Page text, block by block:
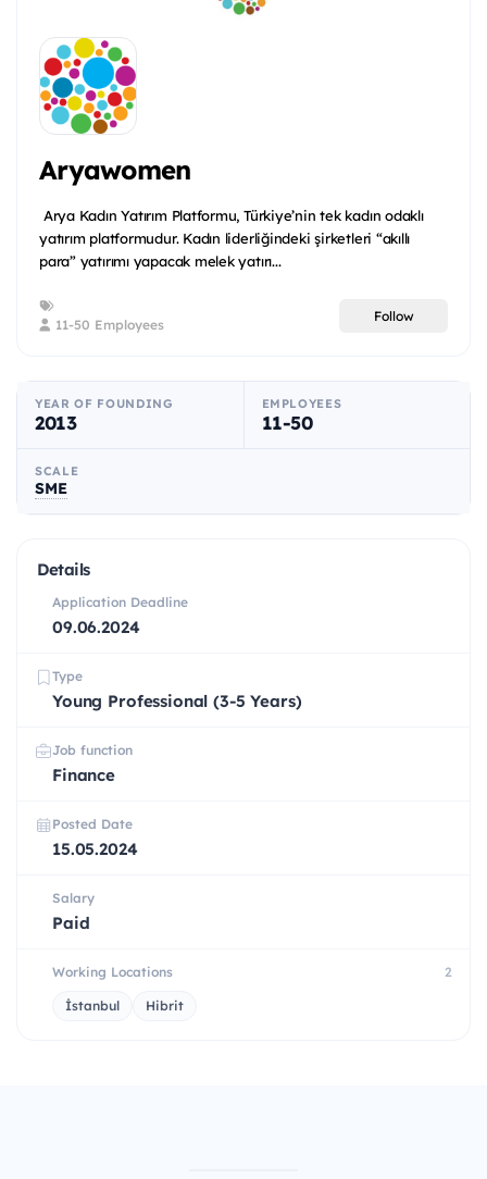
Aryawomen
Arya Kadın Yatırım Platformu, Türkiye’nin tek kadın odaklı
yatırım platformudur. Kadın liderliğindeki şirketleri “akıllı
para” yatırımı yapacak melek yatırı...
11-50 Employees
Follow
YEAR OF FOUNDING
2013
EMPLOYEES
11-50
SCALE
SME
Details
Application Deadline
09.06.2024
Type
Young Professional (3-5 Years)
Job function
Finance
Posted Date
15.05.2024
Salary
Paid
Working Locations 2
İstanbul Hibrit